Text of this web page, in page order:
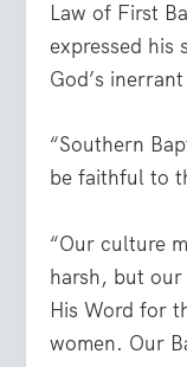
Law of First
expressed his
God’s
“Southern
be faithful to
“Our culture
harsh, but
His Word for
women. Our